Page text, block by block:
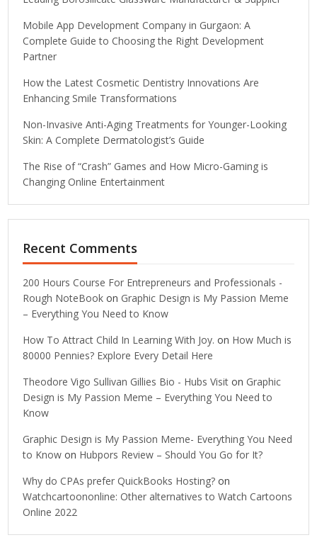
Mobile App Development Company in Gurgaon: A
Complete Guide to Choosing the Right Development
Partner
How the Latest Cosmetic Dentistry Innovations Are
Enhancing Smile Transformations
Non-Invasive Anti-Aging Treatments for Younger-Looking
Skin: A Complete Dermatologist’s Guide
The Rise of “Crash” Games and How Micro-Gaming is
Changing Online Entertainment
Recent Comments
200 Hours Course For Entrepreneurs and Professionals -
Rough NoteBook on Graphic Design is My Passion Meme
– Everything You Need to Know
How To Attract Child In Learning With Joy. on How Much is
80000 Pennies? Explore Every Detail Here
Theodore Vigo Sullivan Gillies Bio - Hubs Visit on Graphic
Design is My Passion Meme – Everything You Need to
Know
Graphic Design is My Passion Meme- Everything You Need
to Know on Hubpors Review – Should You Go for It?
Why do CPAs prefer QuickBooks Hosting? on
Watchcartoononline: Other alternatives to Watch Cartoons
Online 2022